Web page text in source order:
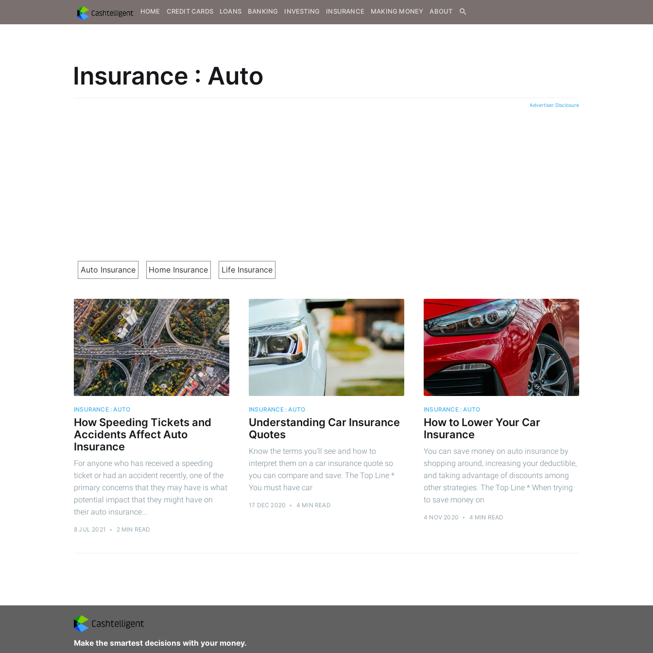
HOME CREDIT CARDS LOANS BANKING INVESTING INSURANCE MAKING MONEY ABOUT search
Insurance : Auto
Advertiser Disclosure
Auto Insurance Home Insurance Life Insurance
INSURANCE : AUTO
How Speeding Tickets and
Accidents Affect Auto
Insurance
For anyone who has received a speeding
ticket or had an accident recently, one of the
primary concerns that they may have is what
potential impact that they might have on
their auto insurance...
8 JUL 2021 • 2 MIN READ
INSURANCE : AUTO
Understanding Car Insurance
Quotes
Know the terms you'll see and how to
interpret them on a car insurance quote so
you can compare and save. The Top Line *
You must have car
17 DEC 2020 • 4 MIN READ
INSURANCE : AUTO
How to Lower Your Car
Insurance
You can save money on auto insurance by
shopping around, increasing your deductible,
and taking advantage of discounts among
other strategies. The Top Line * When trying
to save money on
4 NOV 2020 • 4 MIN READ
Make the smartest decisions with your money.
Subscribe to Cashtelligent
Stay up to date! Get all the latest & greatest posts delivered
straight to your inbox